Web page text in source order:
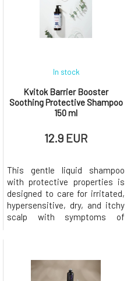
making it easier to detangle
and leaving it soft and
beautifully smooth.For normal
to dry hair, b
Kvitok Barrier Booster
Soothing Protective Shampoo
150 ml
In stock
12.9 EUR
This gentle liquid shampoo
with protective properties is
designed to care for irritated,
hypersensitive, dry, and itchy
scalp with symptoms of
Gently cleanses and helps
restore the balance of the